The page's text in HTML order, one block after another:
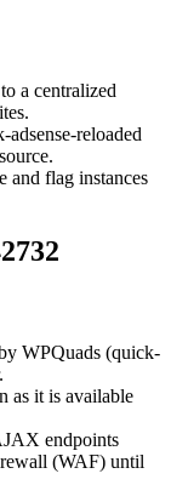
a centralized
adsense-reloaded
and flag instances
WPQuads (quick-
as it is available
endpoints
(WAF) until